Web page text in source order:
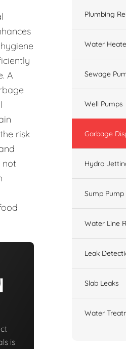
A
risk
not
is
Plumbing
Water
Sewage
Well Pumps
Garbage
Hydro
Sump Pump
Water Line
Leak
Slab Leaks
Water